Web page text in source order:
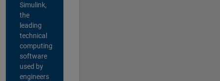
Simulink,
the
leading
technical
computing
software
used by
engineers